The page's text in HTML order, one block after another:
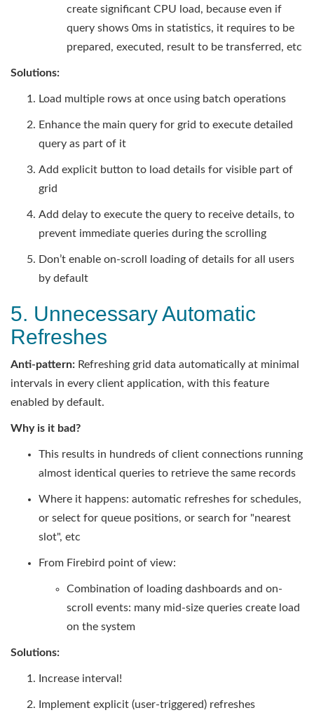
create significant CPU load, because even if
query shows 0ms in statistics, it requires to be
prepared, executed, result to be transferred, etc
Solutions:
Load multiple rows at once using batch operations
Enhance the main query for grid to execute detailed
query as part of it
Add explicit button to load details for visible part of
grid
Add delay to execute the query to receive details, to
prevent immediate queries during the scrolling
Don’t enable on-scroll loading of details for all users
by default
5. Unnecessary Automatic
Refreshes
Anti-pattern: Refreshing grid data automatically at minimal
intervals in every client application, with this feature
enabled by default.
Why is it bad?
This results in hundreds of client connections running
almost identical queries to retrieve the same records
Where it happens: automatic refreshes for schedules,
or select for queue positions, or search for "nearest
slot", etc
From Firebird point of view:
Combination of loading dashboards and on-
scroll events: many mid-size queries create load
on the system
Solutions:
Increase interval!
Implement explicit (user-triggered) refreshes